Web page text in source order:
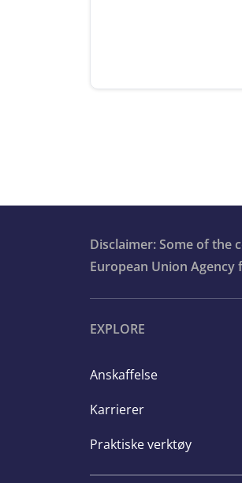
Disclaimer: Some of the
European Union Agency
EXPLORE
Anskaffelse
Karrierer
Praktiske verktøy